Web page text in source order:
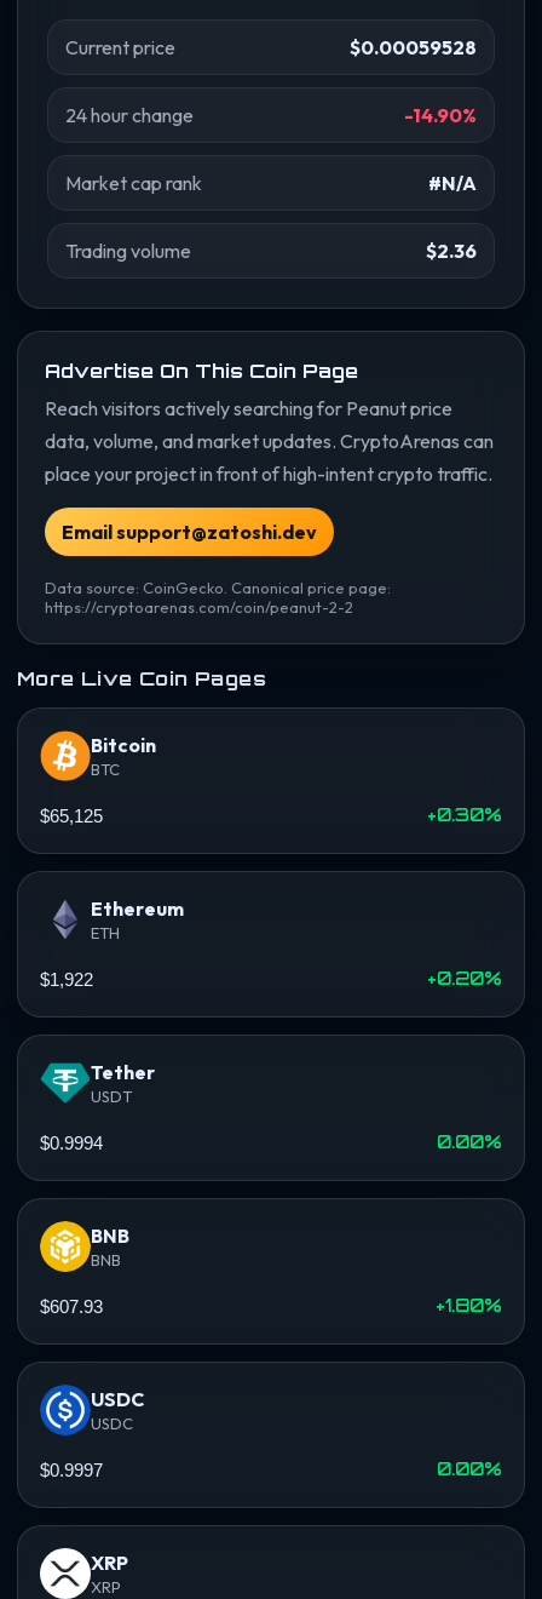
Current price $0.00059528
24 hour change -14.90%
Market cap rank #N/A
Trading volume $2.36
Advertise On This Coin Page
Reach visitors actively searching for Peanut price
data, volume, and market updates. CryptoArenas can
place your project in front of high-intent crypto traffic.
Email support@zatoshi.dev
Data source: CoinGecko. Canonical price page:
https://cryptoarenas.com/coin/peanut-2-2
More Live Coin Pages
Bitcoin
BTC
$65,125 +0.30%
Ethereum
ETH
$1,922 +0.20%
Tether
USDT
$0.9994 0.00%
BNB
BNB
$607.93 +1.80%
USDC
USDC
$0.9997 0.00%
XRP
XRP